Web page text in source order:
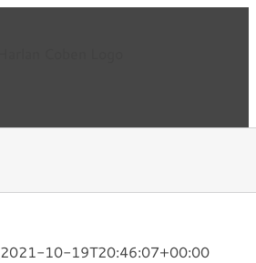
2021-10-19T20:46:07+00:00